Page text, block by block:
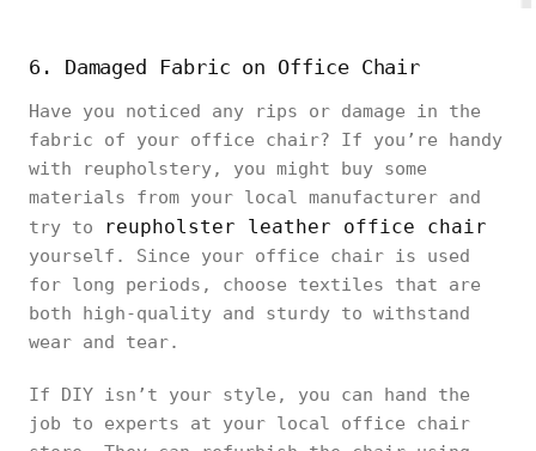
6. Damaged Fabric on Office Chair
Have you noticed any rips or damage in the
fabric of your office chair? If you’re handy
with reupholstery, you might buy some
materials from your local manufacturer and
try to
reupholster leather office chair
yourself. Since your office chair is used
for long periods, choose textiles that are
both high-quality and sturdy to withstand
wear and tear.
If DIY isn’t your style, you can hand the
job to experts at your local office chair